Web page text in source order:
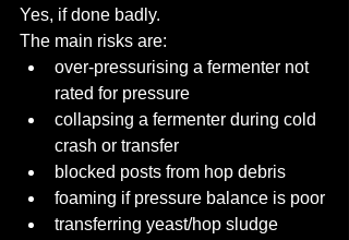
Yes, if done badly.
The main risks are:
over-pressurising a fermenter not
rated for pressure
collapsing a fermenter during cold
crash or transfer
blocked posts from hop debris
foaming if pressure balance is poor
transferring yeast/hop sludge